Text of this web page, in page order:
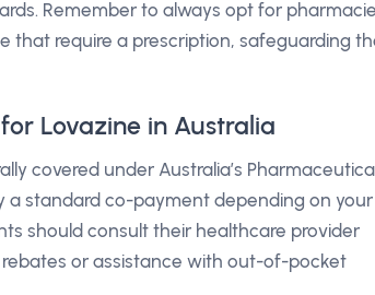
Remember to always opt for
that require a prescription, safeguarding
Lovazine in Australia
covered under Australia’s
a standard co-payment depending on your
should consult their healthcare provider
or assistance with out-of-pocket